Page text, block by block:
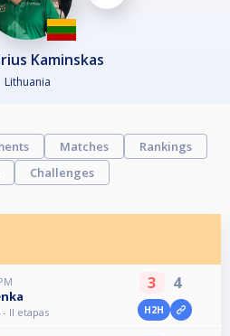
Kaminskas
Lithuania
Matches
Rankings
Challenges
II etapas
3 4
H2H